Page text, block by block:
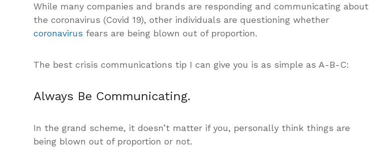
While many companies and brands are responding and communicating about
the coronavirus (Covid 19), other individuals are questioning whether
coronavirus fears are being blown out of proportion.
The best crisis communications tip I can give you is as simple as A-B-C:
Always Be Communicating.
In the grand scheme, it doesn’t matter if you, personally think things are
being blown out of proportion or not.